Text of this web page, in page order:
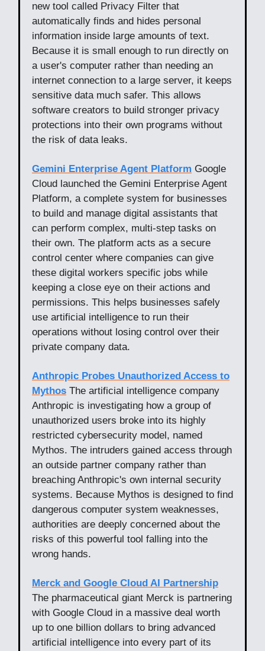
new tool called Privacy Filter that
automatically finds and hides personal
information inside large amounts of text.
Because it is small enough to run directly on
a user's computer rather than needing an
internet connection to a large server, it keeps
sensitive data much safer. This allows
software creators to build stronger privacy
protections into their own programs without
the risk of data leaks.
Gemini Enterprise Agent Platform Google
Cloud launched the Gemini Enterprise Agent
Platform, a complete system for businesses
to build and manage digital assistants that
can perform complex, multi-step tasks on
their own. The platform acts as a secure
control center where companies can give
these digital workers specific jobs while
keeping a close eye on their actions and
permissions. This helps businesses safely
use artificial intelligence to run their
operations without losing control over their
private company data.
Anthropic Probes Unauthorized Access to
Mythos The artificial intelligence company
Anthropic is investigating how a group of
unauthorized users broke into its highly
restricted cybersecurity model, named
Mythos. The intruders gained access through
an outside partner company rather than
breaching Anthropic's own internal security
systems. Because Mythos is designed to find
dangerous computer system weaknesses,
authorities are deeply concerned about the
risks of this powerful tool falling into the
wrong hands.
Merck and Google Cloud AI Partnership
The pharmaceutical giant Merck is partnering
with Google Cloud in a massive deal worth
up to one billion dollars to bring advanced
artificial intelligence into every part of its